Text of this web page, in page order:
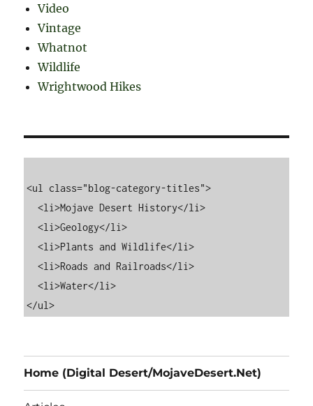
Video
Vintage
Whatnot
Wildlife
Wrightwood Hikes
<ul class="blog-category-titles">
  <li>Mojave Desert History</li>
  <li>Geology</li>
  <li>Plants and Wildlife</li>
  <li>Roads and Railroads</li>
  <li>Water</li>
Home (Digital Desert/MojaveDesert.Net)